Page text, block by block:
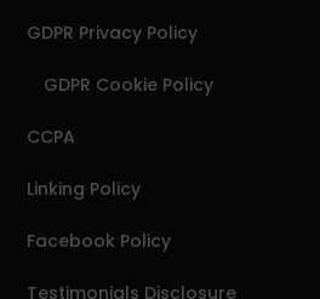
GDPR Privacy Policy
GDPR Cookie Policy
CCPA
Linking Policy
Facebook Policy
Testimonials Disclosure